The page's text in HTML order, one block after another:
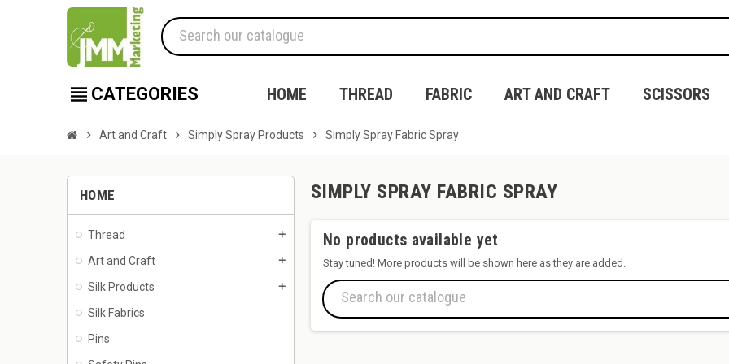
view_headline CATEGORIES HOME THREAD FABRIC ART AND CRAFT SCISSORS
chevron_right Art and Craft chevron_right Simply Spray Products chevron_right Simply Spray Fabric Spray
HOME
Thread add
Art and Craft add
Silk Products add
Silk Fabrics
Pins
SIMPLY SPRAY FABRIC SPRAY
No products available yet
Stay tuned! More products will be shown here as they are added.